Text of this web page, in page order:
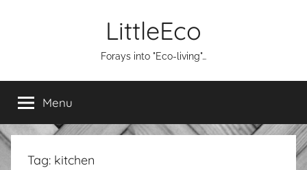
LittleEco
Forays into "Eco-living"…
Menu
Tag: kitchen